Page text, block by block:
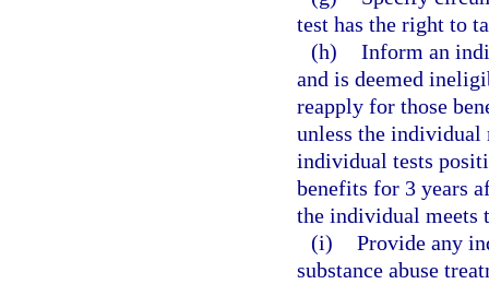
test has the right to
(h) Inform an
and is deemed
reapply for those
unless the individual
individual tests
benefits for 3 years
the individual meets
(i) Provide any
substance abuse